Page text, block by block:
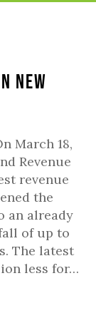
New
March 18,
Revenue
revenue
the
an already
of up to
The latest
less for…